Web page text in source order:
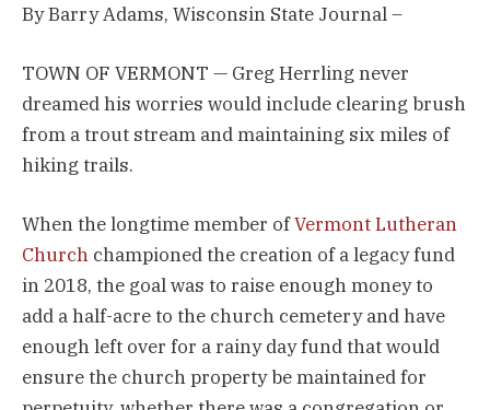
By Barry Adams, Wisconsin State Journal –
TOWN OF VERMONT — Greg Herrling never
dreamed his worries would include clearing brush
from a trout stream and maintaining six miles of
hiking trails.
When the longtime member ofVermont Lutheran
Church championed the creation of a legacy fund
in 2018, the goal was to raise enough money to
add a half-acre to the church cemetery and have
enough left over for a rainy day fund that would
ensure the church property be maintained for